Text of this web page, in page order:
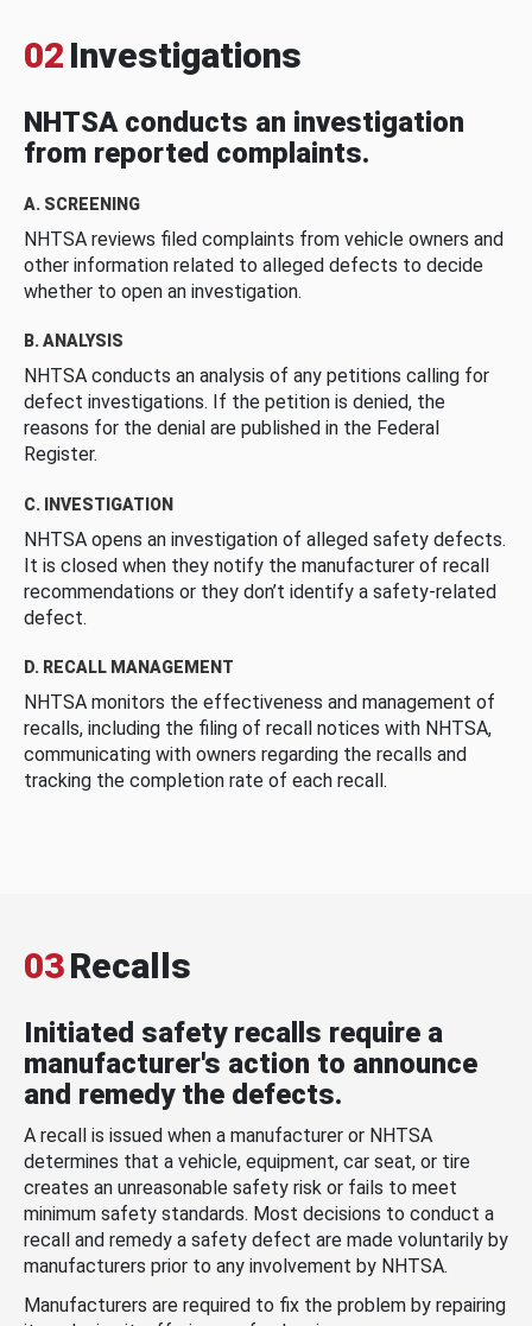
02 Investigations
NHTSA conducts an investigation
from reported complaints.
A. SCREENING
NHTSA reviews filed complaints from vehicle owners and
other information related to alleged defects to decide
whether to open an investigation.
B. ANALYSIS
NHTSA conducts an analysis of any petitions calling for
defect investigations. If the petition is denied, the
reasons for the denial are published in the Federal
Register.
C. INVESTIGATION
NHTSA opens an investigation of alleged safety defects.
It is closed when they notify the manufacturer of recall
recommendations or they don’t identify a safety-related
defect.
D. RECALL MANAGEMENT
NHTSA monitors the effectiveness and management of
recalls, including the filing of recall notices with NHTSA,
communicating with owners regarding the recalls and
tracking the completion rate of each recall.
03Recalls
Initiated safety recalls require a
manufacturer's action to announce
and remedy the defects.
A recall is issued when a manufacturer or NHTSA
determines that a vehicle, equipment, car seat, or tire
creates an unreasonable safety risk or fails to meet
minimum safety standards. Most decisions to conduct a
recall and remedy a safety defect are made voluntarily by
manufacturers prior to any involvement by NHTSA.
Manufacturers are required to fix the problem by repairing